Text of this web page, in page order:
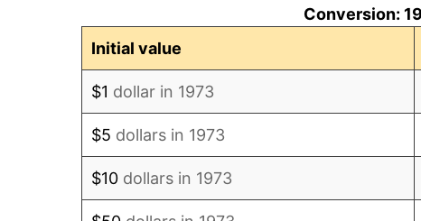
Conversion:
Initial value
$1 dollar in 1973
$5 dollars in 1973
$10 dollars in 1973